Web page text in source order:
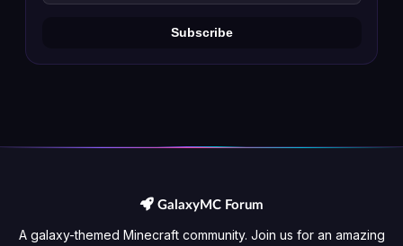
GalaxyMC Forum
A galaxy-themed Minecraft community. Join us for an amazing